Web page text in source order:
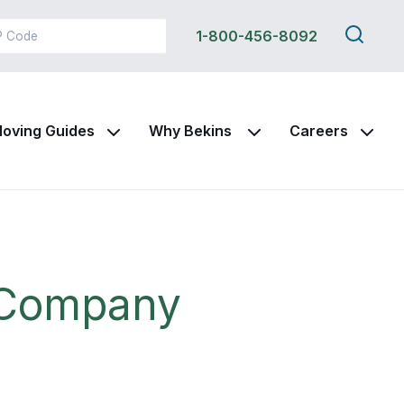
1-800-456-8092
Search
this
Guides Why Bekins Careers